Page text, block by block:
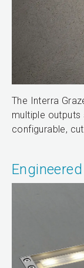
The Interra
multiple outputs
configurable,